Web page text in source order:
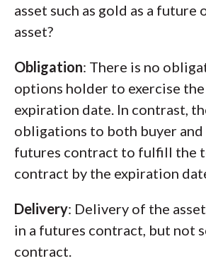
asset such as gold as a future
asset?
Obligation: There is no
options holder to exercise
expiration date. In contrast,
obligations to both buyer and
futures contract to fulfill the
contract by the expiration
Delivery: Delivery of the
in a futures contract, but not
contract.